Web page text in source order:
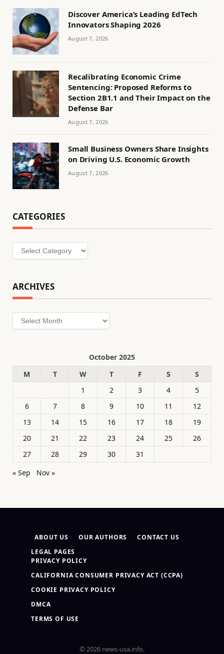
Discover America’s Leading EdTech
Innovators Shaping 2026
August 7, 2026
Recalibrating Economic Crime
Sentencing: Proposed Reforms to
Section 2B1.1 and Their Impact on the
Defense Bar
August 7, 2026
Small Business Owners Share Insights
on Driving U.S. Economic Growth
August 7, 2026
CATEGORIES
Categories
ARCHIVES
Archives
October 2025
M
T W T F S
S
1
2 3 4
5
6
7 8 9 10 11
12
13
14 15 16 17 18
19
20
21 22 23 24 25
26
27
28 29 30
31
« Sep
Nov »
ABOUT US OUR AUTHORS
CONTACT US
LEGAL PAGES
PRIVACY POLICY
CALIFORNIA CONSUMER PRIVACY ACT (CCPA)
COOKIE PRIVACY POLICY
DMCA
TERMS OF USE
© 2026 news-usa.info.